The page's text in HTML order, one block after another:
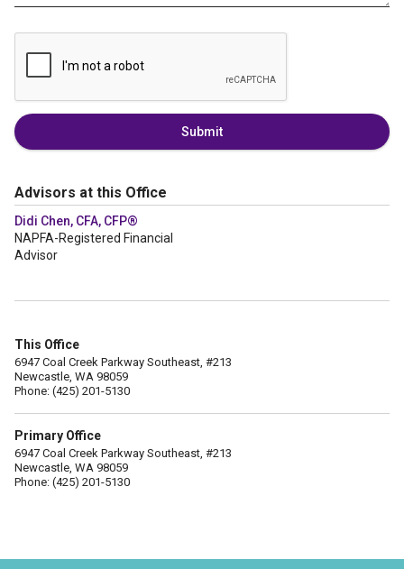
Submit
Advisors at this Office
Didi Chen, CFA, CFP®
NAPFA-Registered Financial
Advisor
This Office
6947 Coal Creek Parkway Southeast, #213
Newcastle, WA 98059
Phone: (425) 201-5130
Primary Office
6947 Coal Creek Parkway Southeast, #213
Newcastle, WA 98059
Phone: (425) 201-5130